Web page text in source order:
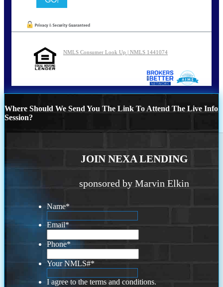
NMLS Consumer Look Up | NMLS 1441074
Where Should We Send You The Link To Attend The Live Info
Session?
JOIN NEXA LENDING
sponsored by Marvin Elkin
Name*
Email*
Phone*
Your NMLS#*
I agree to the terms and conditions.